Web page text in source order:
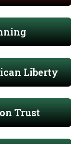
Liberty
Trust